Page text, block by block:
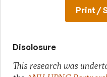
Print /
Disclosure
This research was